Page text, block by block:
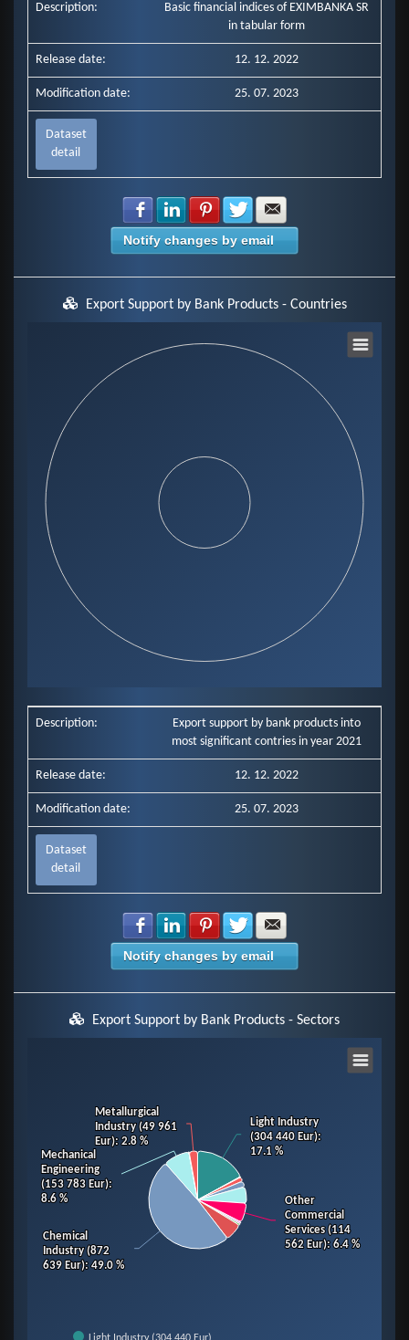
Description:
Basic financial indices of EXIMBANKA SR
in tabular form
Release date: 12. 12. 2022
Modification date: 25. 07. 2023
Dataset
detail
Share with Facebook
Share with LinkedIn
Share with Pinterest
Share with Twitter
Notify changes by email
Export Support by Bank Products - Countries
Pie chart with 0 slices.
View as data table, Chart
Description:
Export support by bank products into
most significant contries in year 2021
Release date: 12. 12. 2022
Modification date: 25. 07. 2023
Dataset
detail
Share with Facebook
Share with LinkedIn
Share with Pinterest
Share with Twitter
Notify changes by email
Export Support by Bank Products - Sectors
Pie chart with 14 slices.
View as data table, Chart
Light Industry
(304 440 Eur):
17.1 %
Light Industry
(304 440 Eur):
17.1 %
Other
Commercial
Services (114
562 Eur): 6.4 %
Other
Commercial
Services (114
562 Eur): 6.4 %
Chemical
Industry (872
639 Eur): 49.0 %
Chemical
Industry (872
639 Eur): 49.0 %
Mechanical
Engineering
(153 783 Eur):
8.6 %
Mechanical
Engineering
(153 783 Eur):
8.6 %
Metallurgical
Industry (49 961
Eur): 2.8 %
Metallurgical
Industry (49 961
Eur): 2.8 %